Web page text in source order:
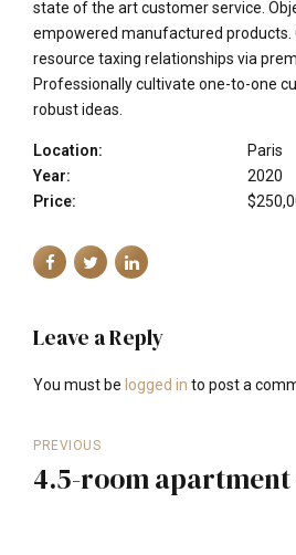
state of the art customer service.
empowered manufactured products.
resource taxing relationships via
Professionally cultivate one-to-one
robust ideas.
Location:
Paris
Year:
2020
Price:
Leave a Reply
You must be logged in to post a
PREVIOUS
4.5-room